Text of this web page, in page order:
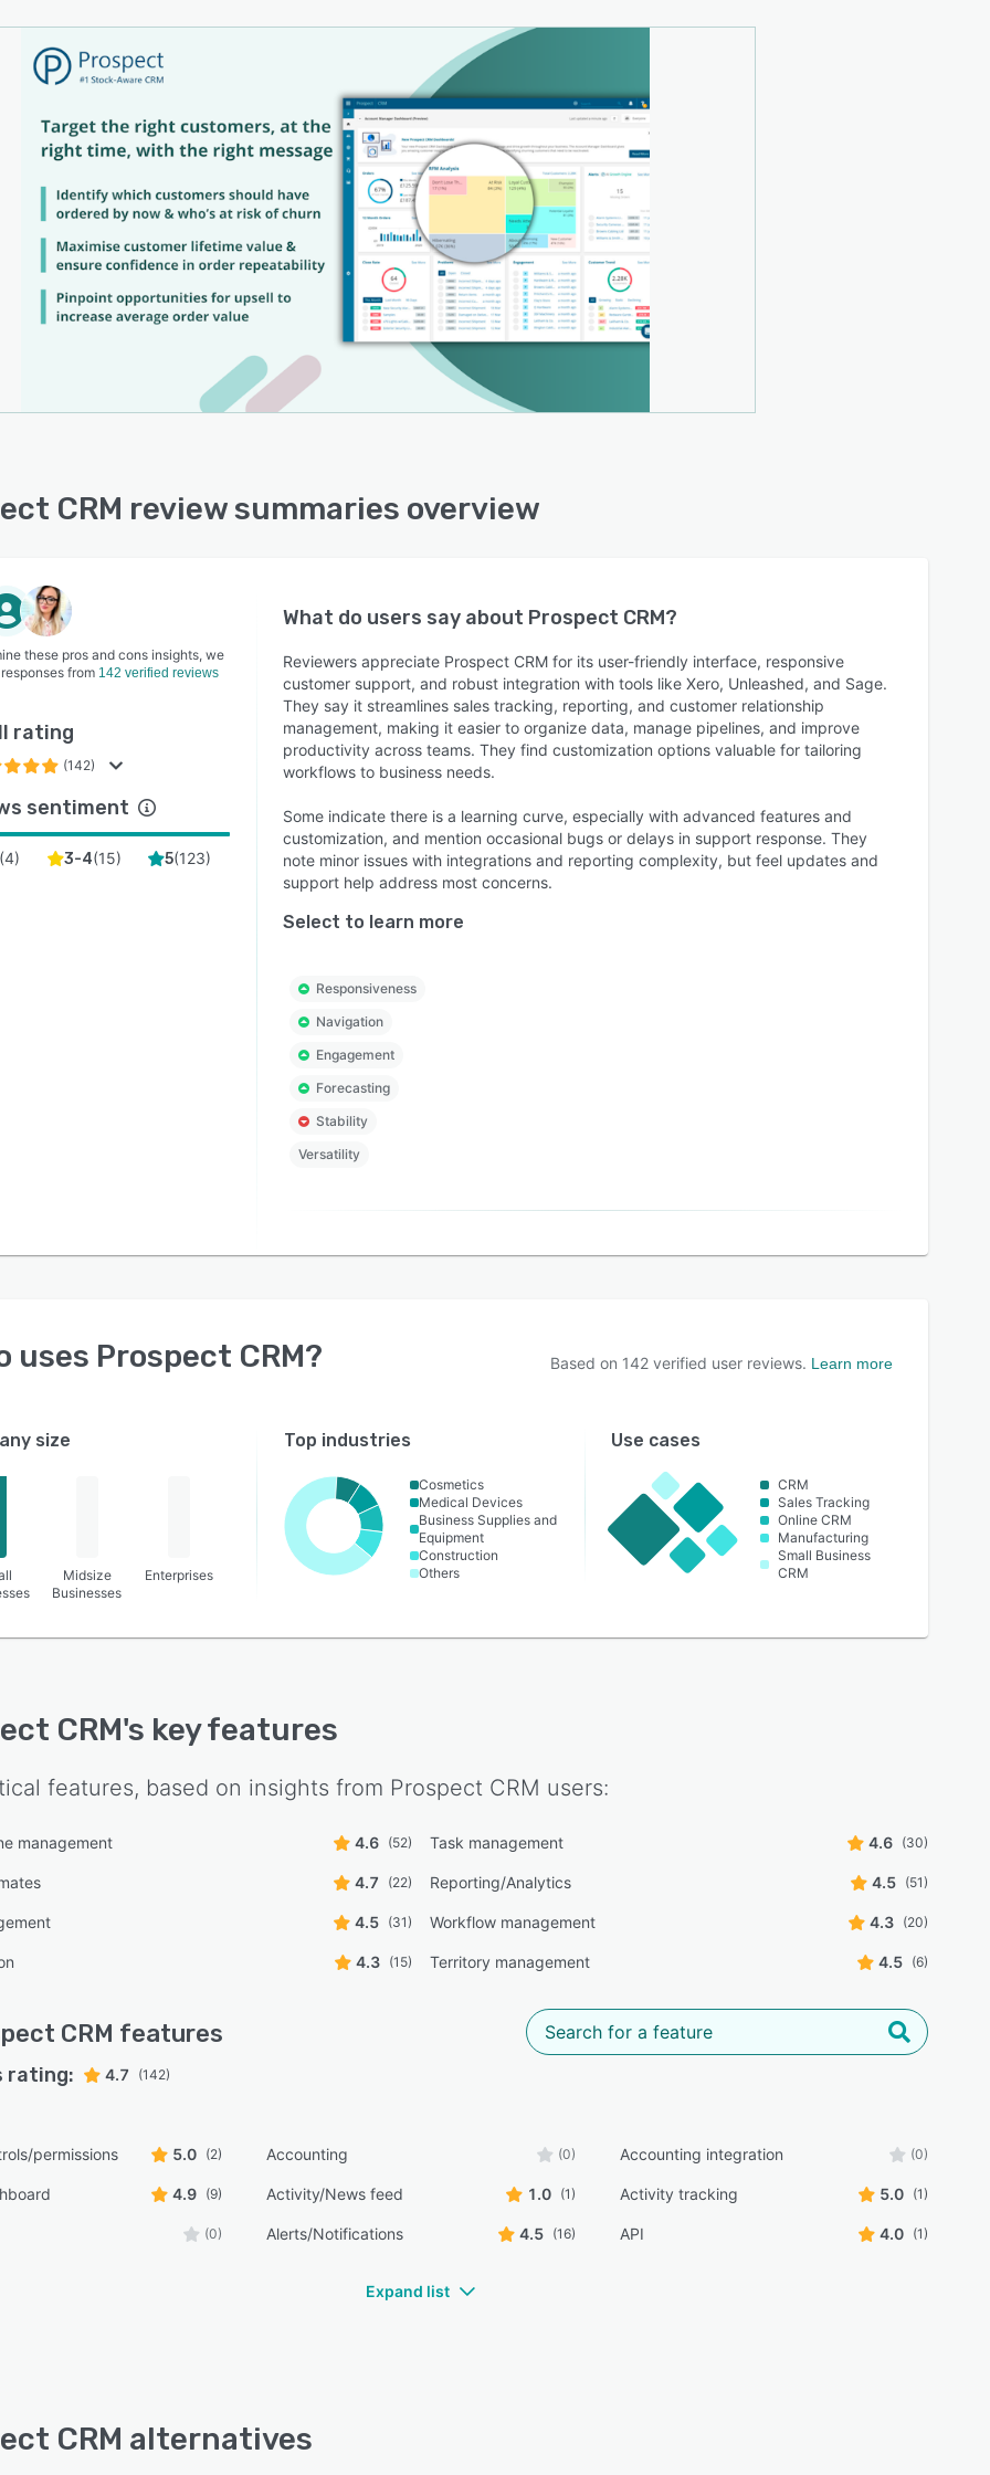
in Dashboards & Reporting – Visual analytics for
decisions
Customer Analysis – Segment and target customers
Order Entry – Streamlined workflows that save time
Collaboration Tools – Keep your sales and support
aligned
Quality Support – Mentioned in 120+ reviews, our
team is consistently rated as outstanding
Friendly Interface – Designed for non-technical
praised for simplicity and ease of use
Class Onboarding – Setup and training that exceeds
trusted by thousands of B2B product businesses
to maximise customer lifetime value.
CRM review summaries overview
these pros and cons insights, we
from 142 verified reviews
rating
(142)
sentiment
(4) 3-4(15) 5(123)
What do users say about Prospect CRM?
Reviewers appreciate Prospect CRM for its user-friendly interface, responsive
customer support, and robust integration with tools like Xero, Unleashed, and Sage.
They say it streamlines sales tracking, reporting, and customer relationship
management, making it easier to organize data, manage pipelines, and improve
productivity across teams. They find customization options valuable for tailoring
workflows to business needs.
Some indicate there is a learning curve, especially with advanced features and
customization, and mention occasional bugs or delays in support response. They
note minor issues with integrations and reporting complexity, but feel updates and
support help address most concerns.
Select to learn more
Responsiveness
Navigation
Engagement
Forecasting
Stability
Versatility
uses Prospect CRM? Based on 142 verified user reviews. Learn more
size
Midsize
Businesses
Enterprises
Top industries
Cosmetics
Medical Devices
Business Supplies and
Equipment
Construction
Others
Use cases
CRM
Sales Tracking
Online CRM
Manufacturing
Small Business
CRM
CRM's key features
features, based on insights from Prospect CRM users:
management 4.6 (52) Task management 4.6 (30)
4.7 (22) Reporting/Analytics 4.5 (51)
4.5 (31) Workflow management 4.3 (20)
4.3 (15) Territory management 4.5 (6)
CRM features
rating: 4.7 (142)
permissions 5.0 (2) Accounting (0) Accounting integration (0)
4.9 (9) Activity/News feed 1.0 (1) Activity tracking 5.0 (1)
(0) Alerts/Notifications 4.5 (16) API 4.0 (1)
Expand list
CRM alternatives